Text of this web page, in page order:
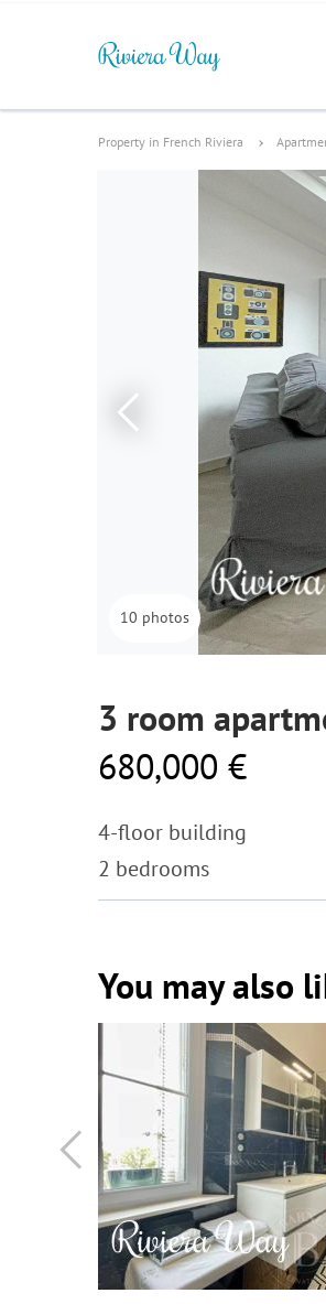
Property in French Riviera
10 photos
3 room
680,000 €
4-floor building
2 bedrooms
You may also